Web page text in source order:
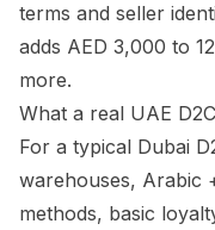
terms and seller
adds AED 3,000 to
more.
What a real UAE
For a typical Dubai
warehouses, Arabic
methods, basic